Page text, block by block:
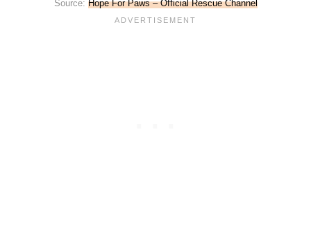
Source: Hope For Paws – Official Rescue Channel